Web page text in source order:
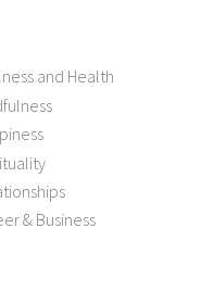
and Health
& Business